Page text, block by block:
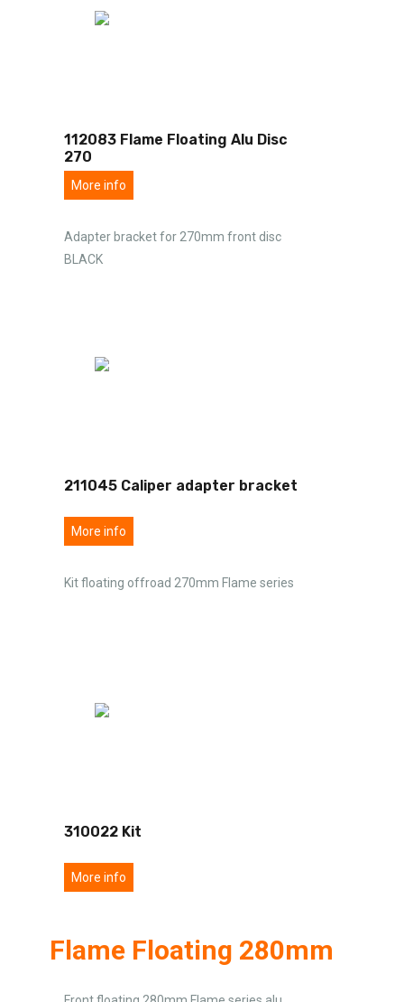
112083 Flame Floating Alu Disc
270
More info
Adapter bracket for 270mm front disc
BLACK
211045 Caliper adapter bracket
More info
Kit floating offroad 270mm Flame series
310022 Kit
More info
Flame Floating 280mm